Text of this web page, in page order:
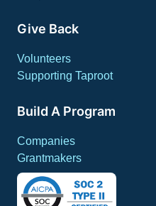
Give Back
Volunteers
Supporting Taproot
Build A Program
Companies
Grantmakers